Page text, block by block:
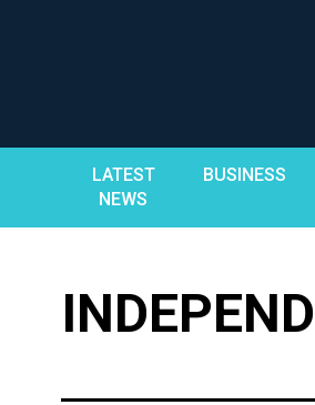
LATEST
NEWS
BUSINESS